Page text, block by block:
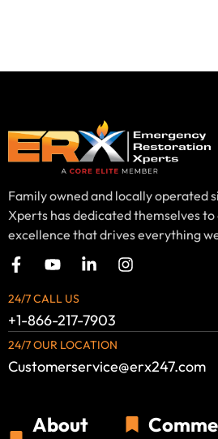
Family owned and locally operated
Xperts has dedicated themselves to
excellence that drives everything
24/7 CALL US
+1-866-217-7903
24/7 OUR LOCATION
Customerservice@erx247.com
About